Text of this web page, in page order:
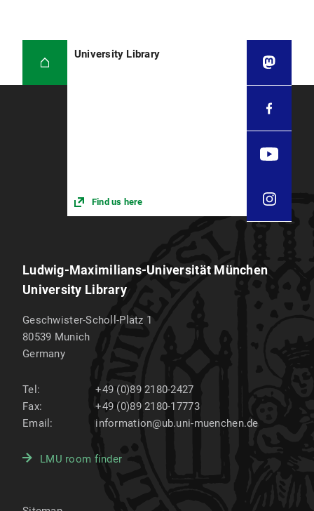
University Library
Find us here
Ludwig-Maximilians-Universität München
University Library
Geschwister-Scholl-Platz 1
80539 Munich
Germany
Tel:
+49 (0)89 2180-2427
Fax:
+49 (0)89 2180-17773
Email:
information@ub.uni-muenchen.de
LMU room finder